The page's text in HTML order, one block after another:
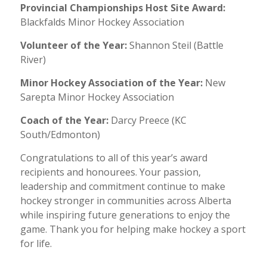
Provincial Championships Host Site Award:
Blackfalds Minor Hockey Association
Volunteer of the Year:Shannon Steil (Battle
River)
Minor Hockey Association of the Year:New
Sarepta Minor Hockey Association
Coach of the Year:Darcy Preece (KC
South/Edmonton)
Congratulations to all of this year’s award
recipients and honourees. Your passion,
leadership and commitment continue to make
hockey stronger in communities across Alberta
while inspiring future generations to enjoy the
game. Thank you for helping make hockey a sport
for life.